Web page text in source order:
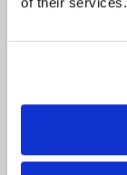
The order